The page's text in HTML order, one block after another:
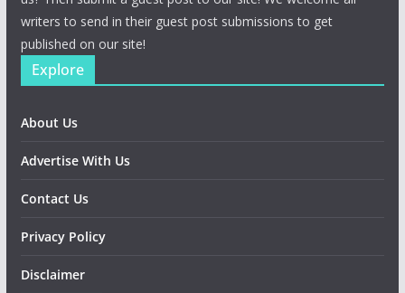
writers to send in their guest post submissions to get
published on our site!
Explore
About Us
Advertise With Us
Contact Us
Privacy Policy
Disclaimer